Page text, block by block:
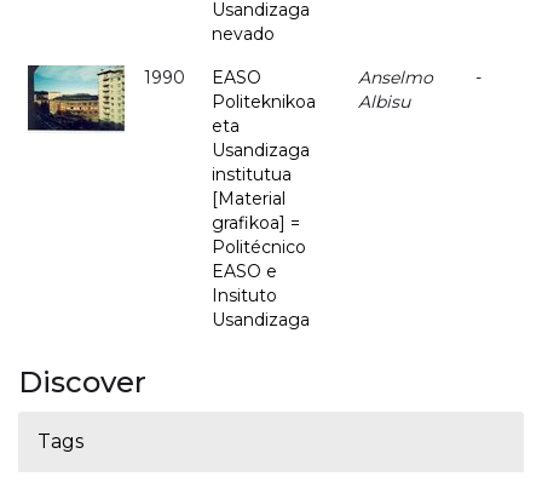
Usandizaga
nevado
1990
EASO
Politeknikoa
eta
Usandizaga
institutua
[Material
grafikoa] =
Politécnico
EASO e
Insituto
Usandizaga
Anselmo
Albisu
-
Discover
Tags